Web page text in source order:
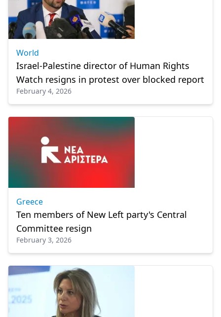
World
Israel-Palestine director of Human Rights
Watch resigns in protest over blocked report
February 4, 2026
Greece
Ten members of New Left party's Central
Committee resign
February 3, 2026